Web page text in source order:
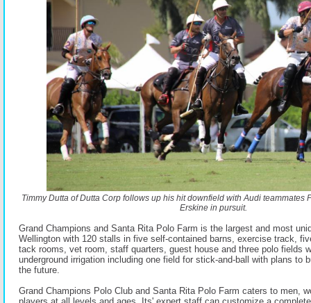
Timmy Dutta of Dutta Corp follows up his hit downfield with Audi teammates
Erskine in pursuit.
Grand Champions and Santa Rita Polo Farm is the largest and most
Wellington with 120 stalls in five self-contained barns, exercise track,
tack rooms, vet room, staff quarters, guest house and three polo fields
underground irrigation including one field for stick-and-ball with plans to
the future.
Grand Champions Polo Club and Santa Rita Polo Farm caters to men,